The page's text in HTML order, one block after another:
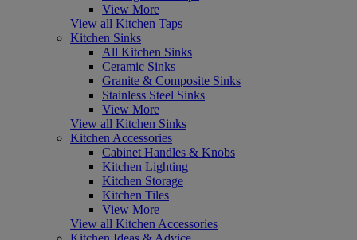
View More
View all Kitchen Taps
Kitchen Sinks
All Kitchen Sinks
Ceramic Sinks
Granite & Composite Sinks
Stainless Steel Sinks
View More
View all Kitchen Sinks
Kitchen Accessories
Cabinet Handles & Knobs
Kitchen Lighting
Kitchen Storage
Kitchen Tiles
View More
View all Kitchen Accessories